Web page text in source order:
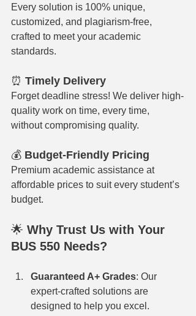
Every solution is 100% unique,
customized, and plagiarism-free,
crafted to meet your academic
standards.
⏰ Timely Delivery
Forget deadline stress! We deliver high-
quality work on time, every time,
without compromising quality.
💰 Budget-Friendly Pricing
Premium academic assistance at
affordable prices to suit every student’s
budget.
🌟 Why Trust Us with Your
BUS 550 Needs?
Guaranteed A+ Grades: Our
expert-crafted solutions are
designed to help you excel.